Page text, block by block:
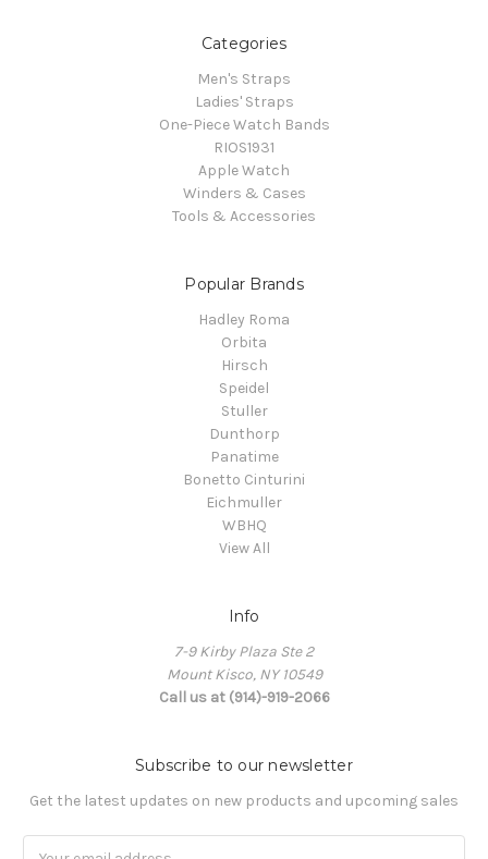
Categories
Men's Straps
Ladies' Straps
One-Piece Watch Bands
RIOS1931
Apple Watch
Winders & Cases
Tools & Accessories
Popular Brands
Hadley Roma
Orbita
Hirsch
Speidel
Stuller
Dunthorp
Panatime
Bonetto Cinturini
Eichmuller
WBHQ
View All
Info
7-9 Kirby Plaza Ste 2
Mount Kisco, NY 10549
Call us at (914)-919-2066
Subscribe to our newsletter
Get the latest updates on new products and upcoming sales